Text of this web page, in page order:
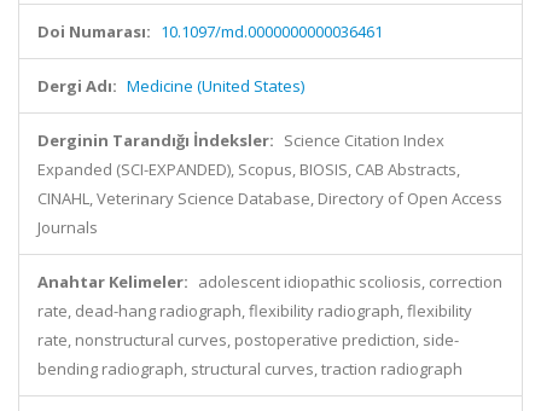
Doi Numarası: 10.1097/md.0000000000036461
Dergi Adı: Medicine (United States)
Derginin Tarandığı İndeksler: Science Citation Index
Expanded (SCI-EXPANDED), Scopus, BIOSIS, CAB Abstracts,
CINAHL, Veterinary Science Database, Directory of Open Access
Journals
Anahtar Kelimeler: adolescent idiopathic scoliosis, correction
rate, dead-hang radiograph, flexibility radiograph, flexibility
rate, nonstructural curves, postoperative prediction, side-
bending radiograph, structural curves, traction radiograph